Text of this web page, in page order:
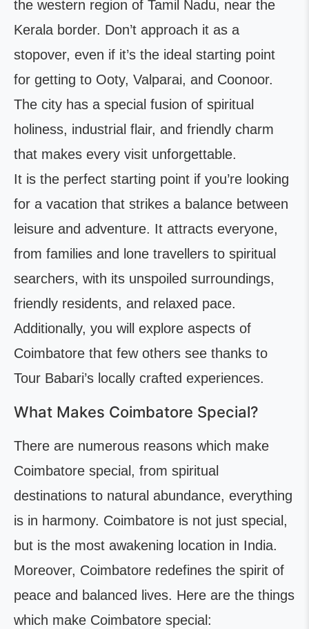
the western region of Tamil Nadu, near the
Kerala border. Don’t approach it as a
stopover, even if it’s the ideal starting point
for getting to Ooty, Valparai, and Coonoor.
The city has a special fusion of spiritual
holiness, industrial flair, and friendly charm
that makes every visit unforgettable.
It is the perfect starting point if you’re looking
for a vacation that strikes a balance between
leisure and adventure. It attracts everyone,
from families and lone travellers to spiritual
searchers, with its unspoiled surroundings,
friendly residents, and relaxed pace.
Additionally, you will explore aspects of
Coimbatore that few others see thanks to
Tour Babari’s locally crafted experiences.
What Makes Coimbatore Special?
There are numerous reasons which make
Coimbatore special, from spiritual
destinations to natural abundance, everything
is in harmony. Coimbatore is not just special,
but is the most awakening location in India.
Moreover, Coimbatore redefines the spirit of
peace and balanced lives. Here are the things
which make Coimbatore special: